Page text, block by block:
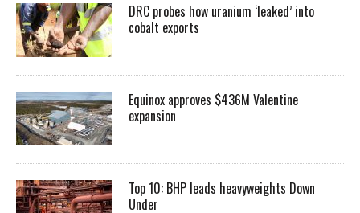
DRC probes how uranium ‘leaked’ into
cobalt exports
Equinox approves $436M Valentine
expansion
Top 10: BHP leads heavyweights Down
Under